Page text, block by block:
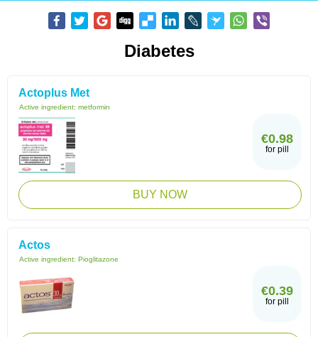
Diabetes
Actoplus Met
Active ingredient: metformin
€0.98
for pill
BUY NOW
Actos
Active ingredient: Pioglitazone
€0.39
for pill